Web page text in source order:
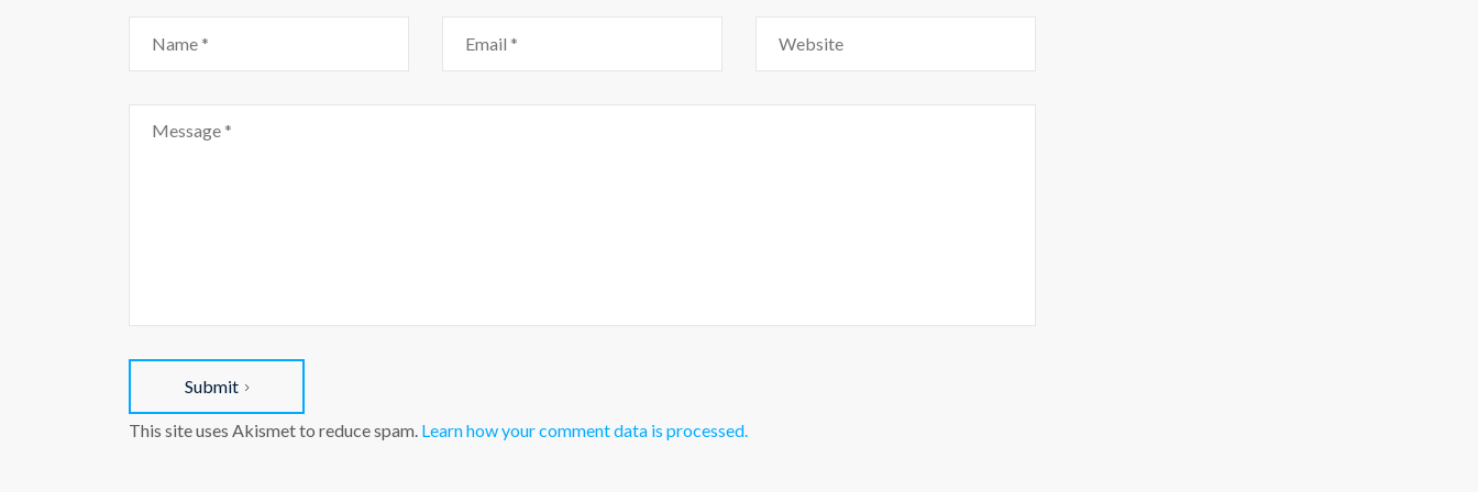
Submit
This site uses Akismet to reduce spam. Learn how your comment data is processed.